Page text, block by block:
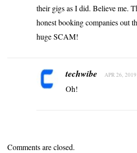
their gigs as I did. Believe me.
honest booking companies out
huge SCAM!
techwibe APR 26,
Oh!
Comments are closed.